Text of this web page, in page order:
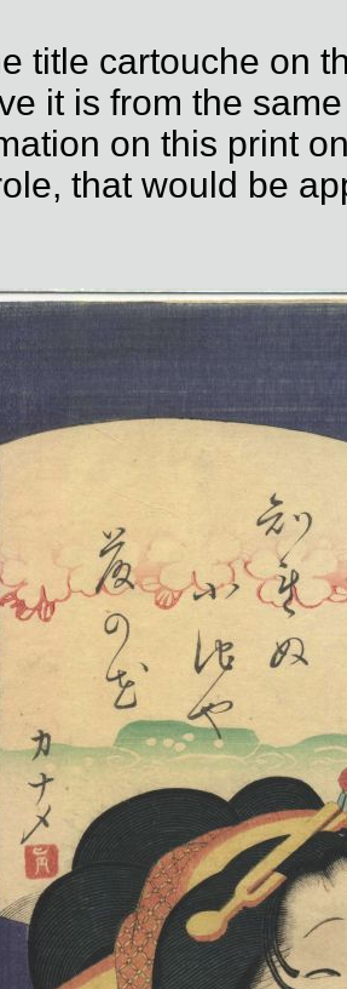
title cartouche on
it is from the
on this print
that would be